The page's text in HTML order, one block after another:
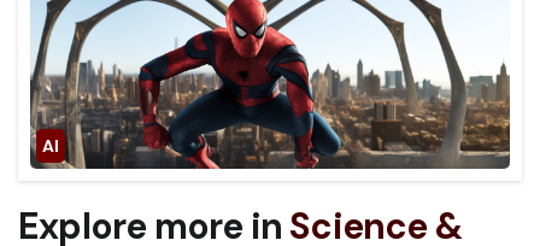
Explore more in Science &